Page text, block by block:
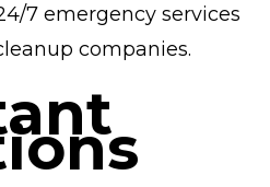
7 emergency services
companies.